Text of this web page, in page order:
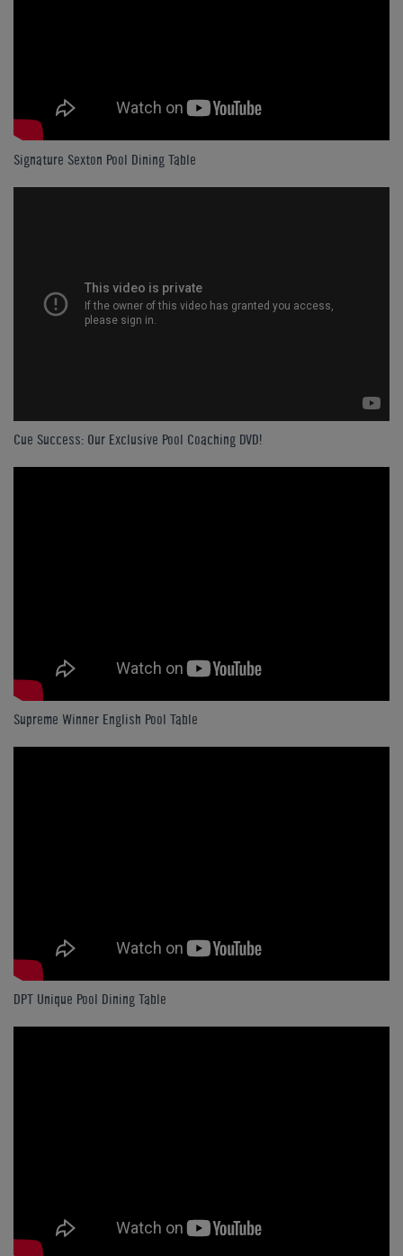
Signature Sexton Pool Dining Table
Cue Success: Our Exclusive Pool Coaching DVD!
Supreme Winner English Pool Table
DPT Unique Pool Dining Table